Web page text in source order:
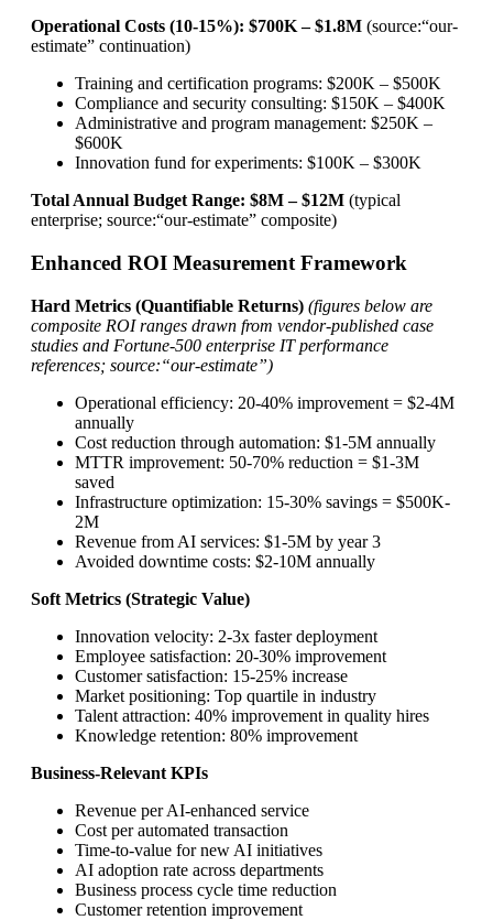
Operational Costs (10-15%): $700K – $1.8M (source:“our-
estimate” continuation)
Training and certification programs: $200K – $500K
Compliance and security consulting: $150K – $400K
Administrative and program management: $250K –
$600K
Innovation fund for experiments: $100K – $300K
Total Annual Budget Range: $8M – $12M (typical
enterprise; source:“our-estimate” composite)
Enhanced ROI Measurement Framework
Hard Metrics (Quantifiable Returns) (figures below are
composite ROI ranges drawn from vendor-published case
studies and Fortune-500 enterprise IT performance
references; source:“our-estimate”)
Operational efficiency: 20-40% improvement = $2-4M
annually
Cost reduction through automation: $1-5M annually
MTTR improvement: 50-70% reduction = $1-3M
saved
Infrastructure optimization: 15-30% savings = $500K-
2M
Revenue from AI services: $1-5M by year 3
Avoided downtime costs: $2-10M annually
Soft Metrics (Strategic Value)
Innovation velocity: 2-3x faster deployment
Employee satisfaction: 20-30% improvement
Customer satisfaction: 15-25% increase
Market positioning: Top quartile in industry
Talent attraction: 40% improvement in quality hires
Knowledge retention: 80% improvement
Business-Relevant KPIs
Revenue per AI-enhanced service
Cost per automated transaction
Time-to-value for new AI initiatives
AI adoption rate across departments
Business process cycle time reduction
Customer retention improvement